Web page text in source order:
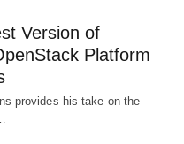
Version of
Platform
provides his take on the